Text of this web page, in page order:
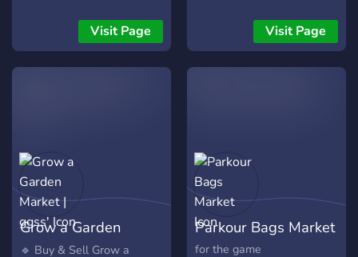
community of high-tier
number of times everyone
is pinged, backup all for
free
Visit Page
🐾 Adopt Me 🐝Bee Swarm
Simulator 👻Type Soul 🎁
Giveaways: Participate in
best deals. 💬 Engage:
Share tips, show off your
collections, and make new
friends. ✨ Join us today and
take your Roblox
experience to the next
Visit Page
Grow a Garden
Market | ggss'
🔹 Buy & Sell Grow a
Parkour Bags Market
for the game